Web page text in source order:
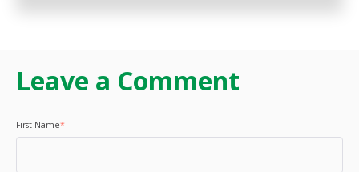
Leave a Comment
First Name*